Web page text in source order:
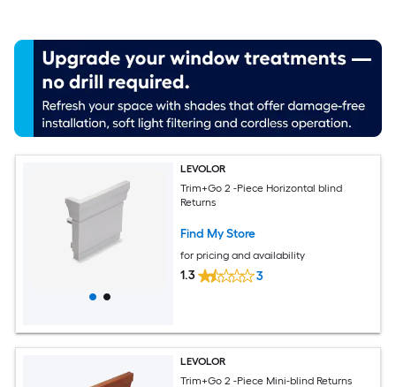
LEVOLOR
Trim+Go 2 -Piece Horizontal blind
Returns
Find My Store
for pricing and availability
1.3 3
LEVOLOR
Trim+Go 2 -Piece Mini-blind Returns